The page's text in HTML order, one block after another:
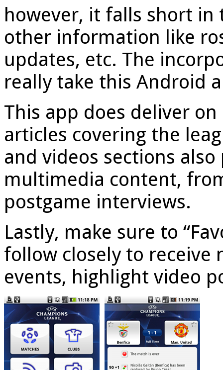
however, it falls short in
other information like
updates, etc. The
really take this Android
This app does deliver
articles covering the
and videos sections
multimedia content,
postgame interviews.
Lastly, make sure to
follow closely to receive
events, highlight video